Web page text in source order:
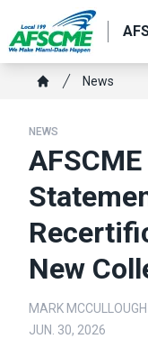
main
contentBreadcrumb
News
NEWS
New
MARK MCCULLOUGH
JUN. 30, 2026